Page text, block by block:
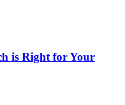
is Right for Your